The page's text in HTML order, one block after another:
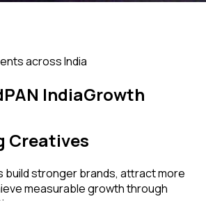
across India
PAN IndiaGrowth
build stronger brands, attract more
measurable growth through